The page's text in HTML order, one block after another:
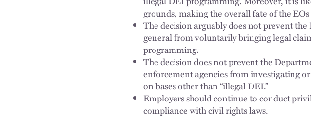
grounds, making the overall fate of the
The decision arguably does not prevent
general from voluntarily bringing legal
programming.
The decision does not prevent the
enforcement agencies from investigating
on bases other than “illegal DEI.”
Employers should continue to conduct
compliance with civil rights laws.